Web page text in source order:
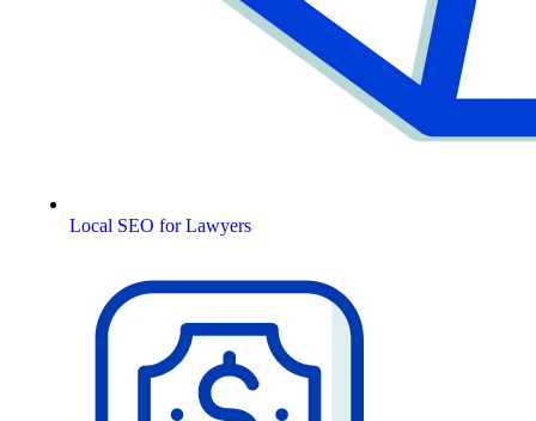
Local SEO for Lawyers